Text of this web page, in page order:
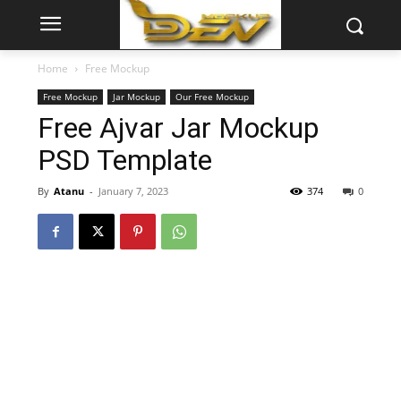
Home Free Mockup
Free Mockup Jar Mockup Our Free Mockup
Free Ajvar Jar Mockup
PSD Template
By Atanu - January 7, 2023 0
374